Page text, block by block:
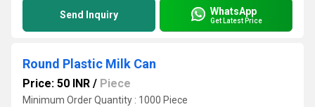
Send Inquiry WhatsApp
Get Latest Price
Round Plastic Milk Can
Price: 50 INR / Piece
Minimum Order Quantity : 1000 Piece